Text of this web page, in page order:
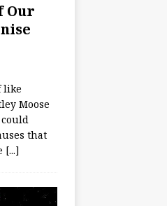
Our
like
Moose
that
[...]